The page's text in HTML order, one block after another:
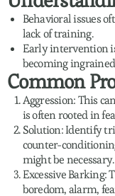
Behavioral issues
lack of training.
Early intervention
becoming
Common
Aggression: This
is often rooted in
Solution: Identify
counter-
might be necessary.
Excessive Barking:
boredom, alarm,